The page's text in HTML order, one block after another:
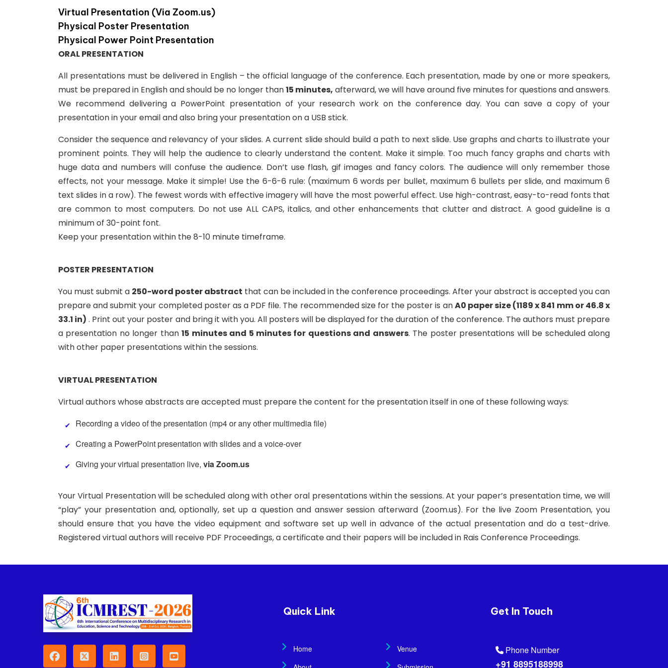
Virtual Presentation (Via Zoom.us)
Physical Poster Presentation
Physical Power Point Presentation
ORAL PRESENTATION
All presentations must be delivered in English – the official language of the conference. Each presentation, made by one or more speakers,
must be prepared in English and should be no longer than15 minutes, afterward, we will have around five minutes for questions and answers.
We recommend delivering a PowerPoint presentation of your research work on the conference day. You can save a copy of your
presentation in your email and also bring your presentation on a USB stick.
Consider the sequence and relevancy of your slides. A current slide should build a path to next slide. Use graphs and charts to illustrate your
prominent points. They will help the audience to clearly understand the content. Make it simple. Too much fancy graphs and charts with
huge data and numbers will confuse the audience. Don’t use flash, gif images and fancy colors. The audience will only remember those
effects, not your message. Make it simple! Use the 6-6-6 rule: (maximum 6 words per bullet, maximum 6 bullets per slide, and maximum 6
text slides in a row). The fewest words with effective imagery will have the most powerful effect. Use high-contrast, easy-to-read fonts that
are common to most computers. Do not use ALL CAPS, italics, and other enhancements that clutter and distract. A good guideline is a
minimum of 30-point font.
Keep your presentation within the 8-10 minute timeframe.
POSTER PRESENTATION
You must submit a 250-word poster abstract that can be included in the conference proceedings. After your abstract is accepted you can
prepare and submit your completed poster as a PDF file. The recommended size for the poster is anA0 paper size (1189 x 841 mm or 46.8 x
33.1 in) . Print out your poster and bring it with you. All posters will be displayed for the duration of the conference. The authors must prepare
a presentation no longer than15 minutes and 5 minutes for questions and answers. The poster presentations will be scheduled along
with other paper presentations within the sessions.
VIRTUAL PRESENTATION
Virtual authors whose abstracts are accepted must prepare the content for the presentation itself in one of these following ways:
Recording a video of the presentation (mp4 or any other multimedia file)
Creating a PowerPoint presentation with slides and a voice-over
Giving your virtual presentation live, via Zoom.us
Your Virtual Presentation will be scheduled along with other oral presentations within the sessions. At your paper’s presentation time, we will
“play” your presentation and, optionally, set up a question and answer session afterward (Zoom.us). For the live Zoom Presentation, you
should ensure that you have the video equipment and software set up well in advance of the actual presentation and do a test-drive.
Registered virtual authors will receive PDF Proceedings, a certificate and their papers will be included in Rais Conference Proceedings.
Quick Link
Home
Venue
Get In Touch
Phone Number
+91 8895188998